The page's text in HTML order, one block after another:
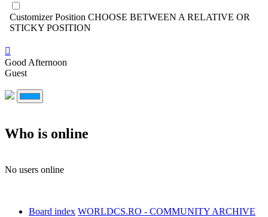
Customizer Position CHOOSE BETWEEN A RELATIVE OR
STICKY POSITION
Good Afternoon
Guest
Who is online
No users online
Board index WORLDCS.RO - COMMUNITY ARCHIVE